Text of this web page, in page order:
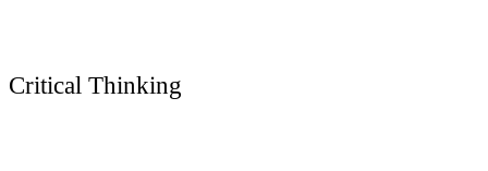
Critical Thinking